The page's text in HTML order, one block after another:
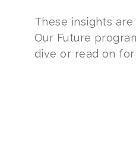
These insights
Our Future
dive or read on